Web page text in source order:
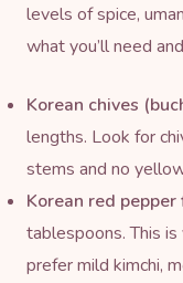
levels of spice,
what you’ll need
Korean chives
lengths. Look for
stems and no
Korean red pepper
tablespoons. This
prefer mild kimchi,